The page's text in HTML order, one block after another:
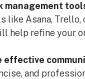
management
like Asana, Trello,
help refine your
effective
and